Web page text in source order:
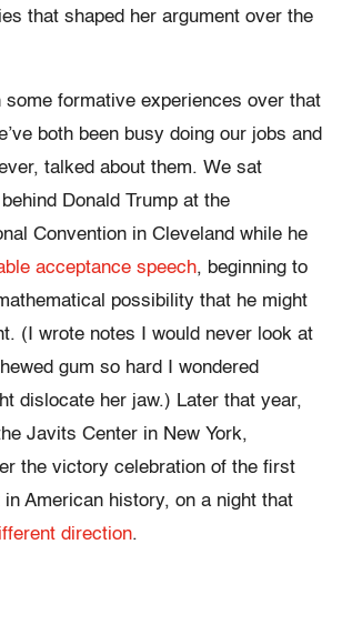
that shaped her argument over the
some formative experiences over that
both been busy doing our jobs and
talked about them. We sat
Donald Trump at the
Convention in Cleveland while he
acceptance speech, beginning to
possibility that he might
(I wrote notes I would never look at
gum so hard I wondered
dislocate her jaw.) Later that year,
Javits Center in New York,
the victory celebration of the first
American history, on a night that
direction.